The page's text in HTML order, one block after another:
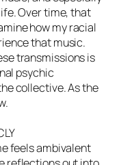
Over time, that
how my racial
that music.
transmissions is
psychic
collective. As the
feels ambivalent